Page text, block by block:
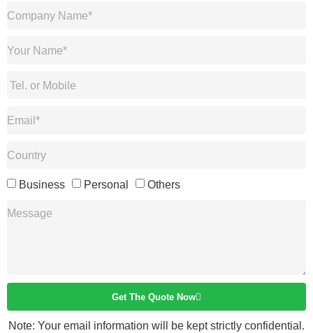
Business Personal Others
Get The Quote Now
Note: Your email information will be kept strictly confidential.